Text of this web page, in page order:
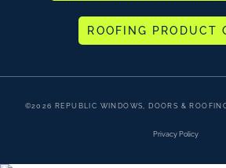
ROOFING PRODUCT
©2026 REPUBLIC WINDOWS, DOORS &
Privacy Policy